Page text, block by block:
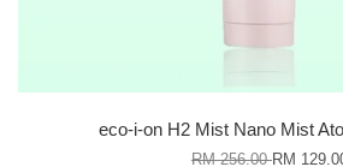
eco-i-on H2 Mist Nano Mist
RM 256.00RM